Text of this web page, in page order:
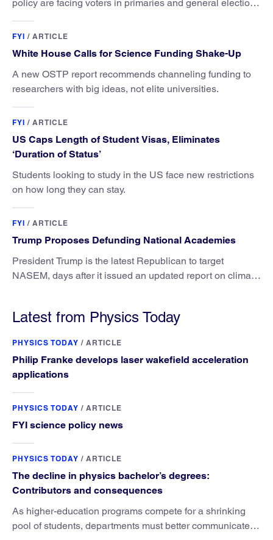
policy are facing voters in primaries and general elections
FYI / ARTICLE
White House Calls for Science Funding Shake-Up
A new OSTP report recommends channeling funding to
researchers with big ideas, not elite universities.
FYI / ARTICLE
US Caps Length of Student Visas, Eliminates
‘Duration of Status’
Students looking to study in the US face new restrictions
on how long they can stay.
FYI / ARTICLE
Trump Proposes Defunding National Academies
President Trump is the latest Republican to target
NASEM, days after it issued an updated report on climate
Latest from Physics Today
PHYSICS TODAY / ARTICLE
Philip Franke develops laser wakefield acceleration
applications
PHYSICS TODAY / ARTICLE
FYI science policy news
PHYSICS TODAY / ARTICLE
The decline in physics bachelor’s degrees:
Contributors and consequences
As higher-education programs compete for a shrinking
pool of students, departments must better communicate